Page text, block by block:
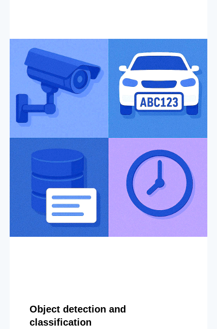
Object detection and
classification